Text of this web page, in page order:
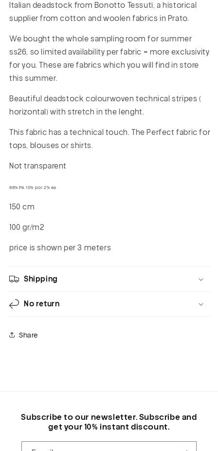
Italian deadstock from Bonotto Tessuti, a historical
supplier from cotton and woolen fabrics in Prato.
We bought the whole sampling room for summer
ss26, so limited availability per fabric = more exclusivity
for you. These are fabrics which you will find in store
this summer.
Beautiful deadstock colourwoven technical stripes (
horizontal) with stretch in the lenght.
This fabric has a technical touch. The Perfect fabric for
tops, blouses or shirts.
Not transparent
88% PA 10% pol 2% ea
150 cm
100 gr/m2
price is shown per 3 meters
Shipping
No return
Share
Subscribe to our newsletter. Subscribe and
get your 10% instant discount.